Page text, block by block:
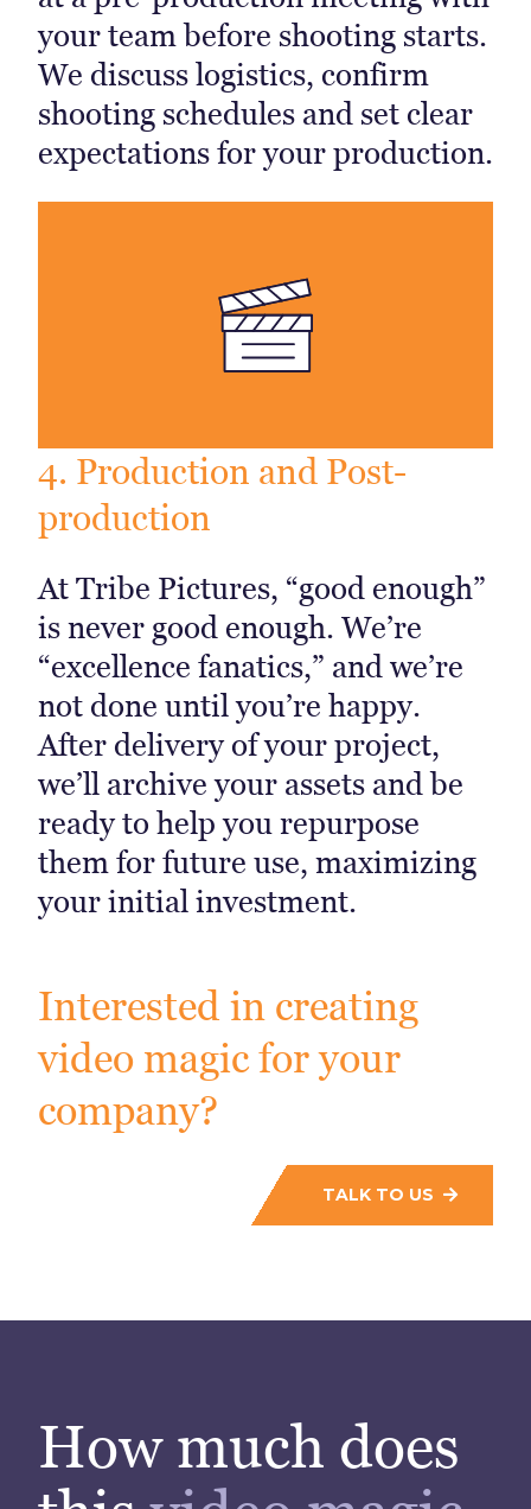
your team before shooting starts.
We discuss logistics, confirm
shooting schedules and set clear
expectations for your production.
4. Production and Post-
production
At Tribe Pictures, “good enough”
is never good enough. We’re
“excellence fanatics,” and we’re
not done until you’re happy.
After delivery of your project,
we’ll archive your assets and be
ready to help you repurpose
them for future use, maximizing
your initial investment.
Interested in creating
video magic for your
company?
TALK TO US
How much does